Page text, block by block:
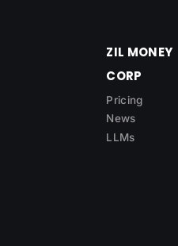
ZIL MONEY
CORP
Pricing
News
LLMs